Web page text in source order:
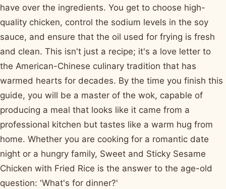
have over the ingredients. You get to choose high-
quality chicken, control the sodium levels in the soy
sauce, and ensure that the oil used for frying is fresh
and clean. This isn't just a recipe; it's a love letter to
the American-Chinese culinary tradition that has
warmed hearts for decades. By the time you finish this
guide, you will be a master of the wok, capable of
producing a meal that looks like it came from a
professional kitchen but tastes like a warm hug from
home. Whether you are cooking for a romantic date
night or a hungry family, Sweet and Sticky Sesame
Chicken with Fried Rice is the answer to the age-old
question: 'What's for dinner?'